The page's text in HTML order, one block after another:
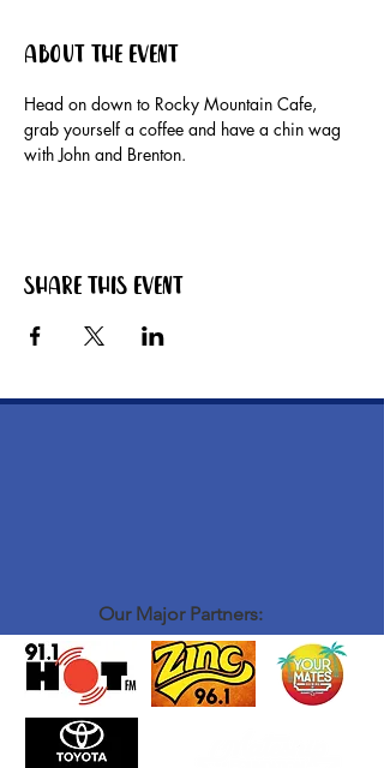
About the event
Head on down to Rocky Mountain Cafe,
grab yourself a coffee and have a chin wag
with John and Brenton.
Share this event
Our Major Partners: